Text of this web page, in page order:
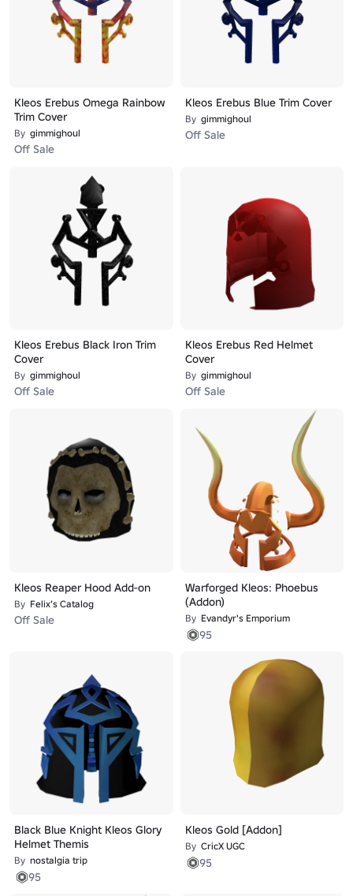
Kleos Erebus Omega Rainbow
Trim Cover
By gimmighoul
Off Sale
Kleos Erebus Blue Trim Cover
By gimmighoul
Off Sale
Kleos Erebus Black Iron Trim
Cover
By gimmighoul
Off Sale
Kleos Erebus Red Helmet
Cover
By gimmighoul
Off Sale
Kleos Reaper Hood Add-on
By Felix’s Catalog
Off Sale
Warforged Kleos: Phoebus
(Addon)
By Evandyr's Emporium
95
Black Blue Knight Kleos Glory
Helmet Themis
By nostalgia trip
95
Kleos Gold [Addon]
By CricX UGC
95